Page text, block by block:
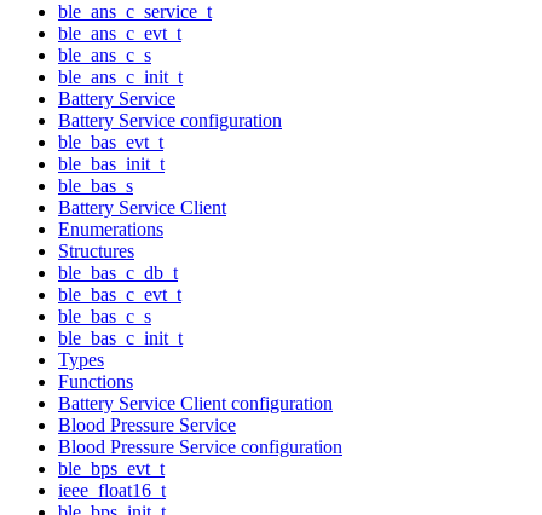
ble_ans_c_service_t
ble_ans_c_evt_t
ble_ans_c_s
ble_ans_c_init_t
Battery Service
Battery Service configuration
ble_bas_evt_t
ble_bas_init_t
ble_bas_s
Battery Service Client
Enumerations
Structures
ble_bas_c_db_t
ble_bas_c_evt_t
ble_bas_c_s
ble_bas_c_init_t
Types
Functions
Battery Service Client configuration
Blood Pressure Service
Blood Pressure Service configuration
ble_bps_evt_t
ieee_float16_t